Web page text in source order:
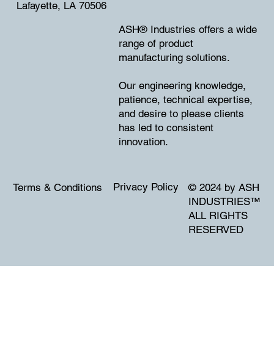
Lafayette, LA 70506
ASH® Industries offers a wide
range of product
manufacturing solutions.
Our engineering knowledge,
patience, technical expertise,
and desire to please clients
has led to consistent
innovation.
Terms & Conditions Privacy Policy
© 2024 by ASH
INDUSTRIES™
ALL RIGHTS
RESERVED